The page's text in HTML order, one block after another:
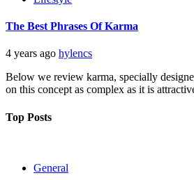
The Best Phrases Of Karma
4 years ago hylencs
Below we review karma, specially
on this concept as complex as it is
Top Posts
General